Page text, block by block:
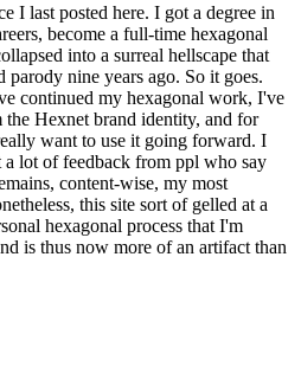
I last posted here. I got a degree in
become a full-time hexagonal
into a surreal hellscape that
nine years ago. So it goes.
continued my hexagonal work, I've
Hexnet brand identity, and for
want to use it going forward. I
a lot of feedback from ppl who say
content-wise, my most
this site sort of gelled at a
hexagonal process that I'm
is thus now more of an artifact than